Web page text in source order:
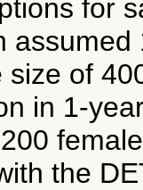
for
assumed
size of
in 1-
the